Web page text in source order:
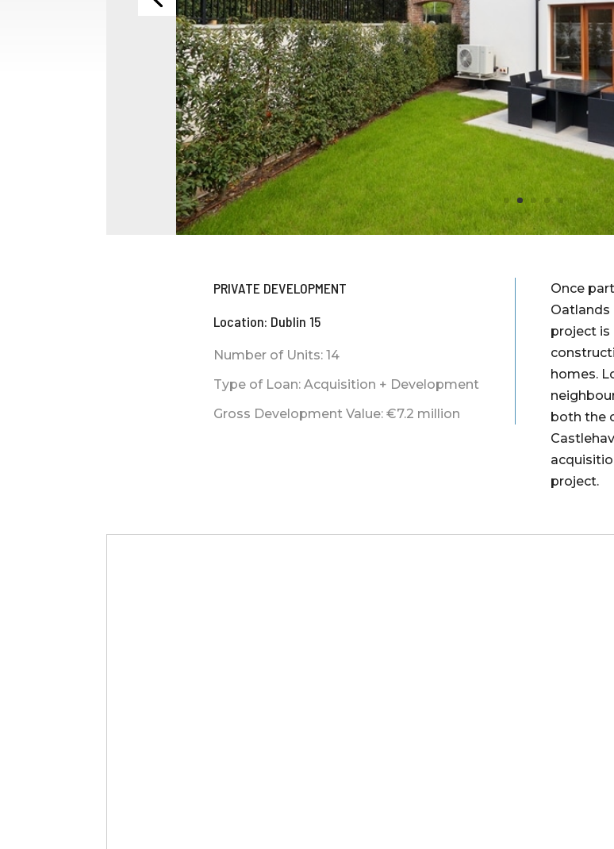
PRIVATE DEVELOPMENT
Location: Dublin 15
Number of Units: 14
Type of Loan: Acquisition + Development
Gross Development Value: €7.2 million
Once
Oatlands
project is
homes.
both the
project.